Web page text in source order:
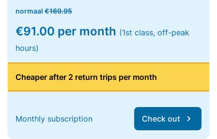
normaal €169.95
€91.00 per month (1st class, off-peak
hours)
Cheaper after 2 return trips per month
Monthly subscription Check out